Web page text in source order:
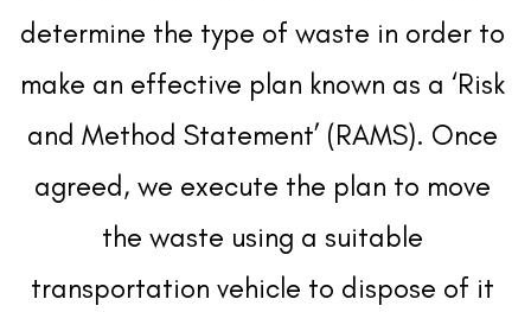
determine the type of waste in order to
make an effective plan known as a ‘Risk
and Method Statement’ (RAMS). Once
agreed, we execute the plan to move
the waste using a suitable
transportation vehicle to dispose of it